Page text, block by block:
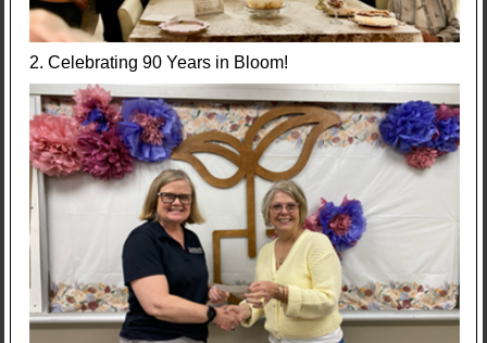
2. Celebrating 90 Years in Bloom!